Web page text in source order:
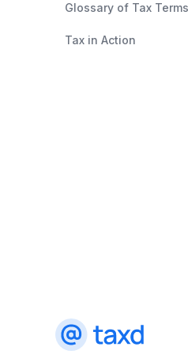
Glossary of Tax Terms
Tax in Action